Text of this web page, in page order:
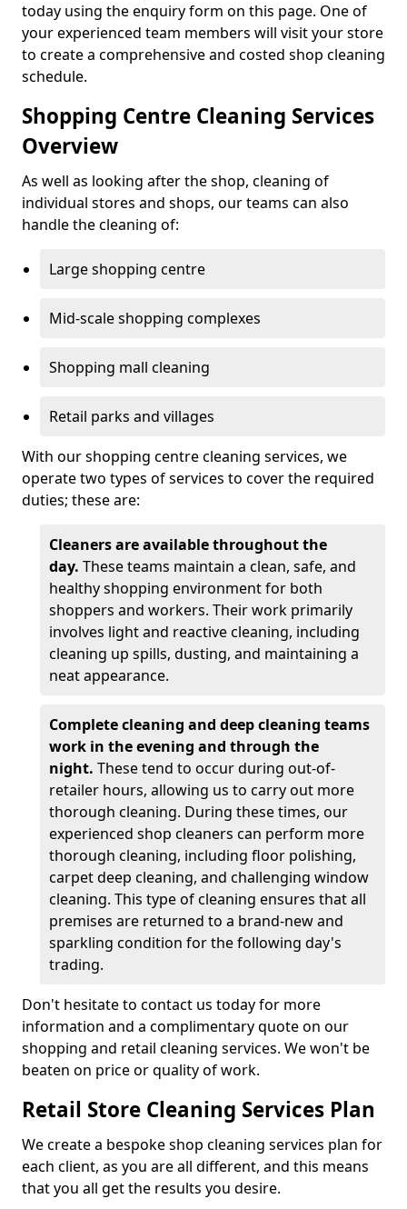
today using the enquiry form on this page. One of
your experienced team members will visit your store
to create a comprehensive and costed shop cleaning
schedule.
Shopping Centre Cleaning Services
Overview
As well as looking after the shop, cleaning of
individual stores and shops, our teams can also
handle the cleaning of:
Large shopping centre
Mid-scale shopping complexes
Shopping mall cleaning
Retail parks and villages
With our shopping centre cleaning services, we
operate two types of services to cover the required
duties; these are:
Cleaners are available throughout the
day. These teams maintain a clean, safe, and
healthy shopping environment for both
shoppers and workers. Their work primarily
involves light and reactive cleaning, including
cleaning up spills, dusting, and maintaining a
neat appearance.
Complete cleaning and deep cleaning teams
work in the evening and through the
night. These tend to occur during out-of-
retailer hours, allowing us to carry out more
thorough cleaning. During these times, our
experienced shop cleaners can perform more
thorough cleaning, including floor polishing,
carpet deep cleaning, and challenging window
cleaning. This type of cleaning ensures that all
premises are returned to a brand-new and
sparkling condition for the following day's
trading.
Don't hesitate to contact us today for more
information and a complimentary quote on our
shopping and retail cleaning services. We won't be
beaten on price or quality of work.
Retail Store Cleaning Services Plan
We create a bespoke shop cleaning services plan for
each client, as you are all different, and this means
that you all get the results you desire.